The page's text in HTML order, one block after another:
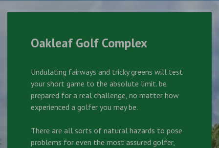
Oakleaf Golf Complex
Undulating fairways and tricky greens will test
your short game to the absolute limit. be
prepared for a real challenge, no matter how
experienced a golfer you may be.
There are all sorts of natural hazards to pose
problems for even the most assured golfer,